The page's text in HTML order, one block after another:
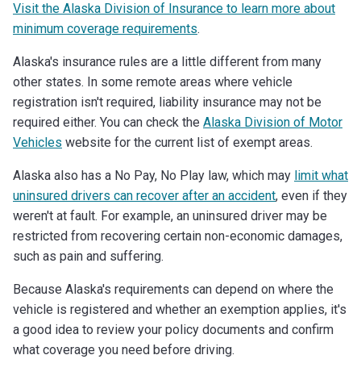
Visit the Alaska Division of Insurance to learn more about
minimum coverage requirements.
Alaska's insurance rules are a little different from many
other states. In some remote areas where vehicle
registration isn't required, liability insurance may not be
required either. You can check the Alaska Division of Motor
Vehicles website for the current list of exempt areas.
Alaska also has a No Pay, No Play law, which may limit what
uninsured drivers can recover after an accident, even if they
weren't at fault. For example, an uninsured driver may be
restricted from recovering certain non-economic damages,
such as pain and suffering.
Because Alaska's requirements can depend on where the
vehicle is registered and whether an exemption applies, it's
a good idea to review your policy documents and confirm
what coverage you need before driving.